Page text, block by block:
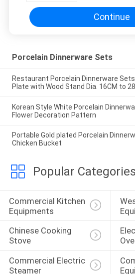
Continue
Porcelain Dinnerware Sets
Restaurant Porcelain Dinnerware
Plate with Wood Stand Dia. 16CM to
Korean Style White Porcelain
Flower Decoration Pattern
Portable Gold plated Porcelain
Chicken Bucket
Popular Categories
Commercial Kitchen
Equipments
Chinese Cooking
Stove
Commercial Electric
Steamer